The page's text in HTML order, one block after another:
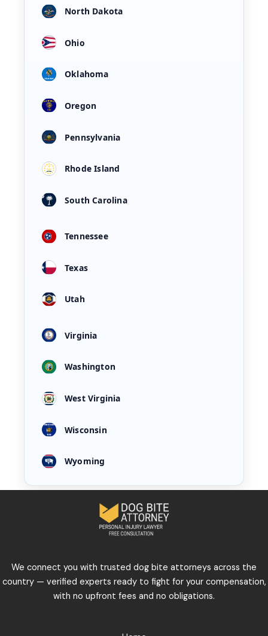
North Dakota
Ohio
Oklahoma
Oregon
Pennsylvania
Rhode Island
South Carolina
Tennessee
Texas
Utah
Virginia
Washington
West Virginia
Wisconsin
Wyoming
We connect you with trusted dog bite attorneys across the
country — verified experts ready to fight for your compensation,
with no upfront fees and no obligations.